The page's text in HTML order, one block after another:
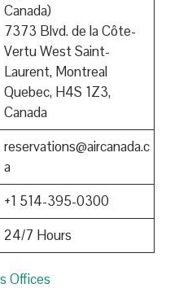
Canada)
7373 Blvd. de la Côte-
Vertu West Saint-
Laurent, Montreal
Quebec, H4S 1Z3,
Canada
reservations@aircanada.c
a
+1 514-395-0300
24/7 Hours
Offices